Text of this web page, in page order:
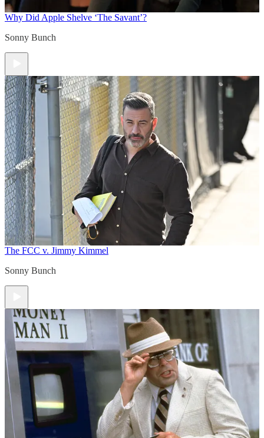
Why Did Apple Shelve ‘The Savant’?
Sonny Bunch
The FCC v. Jimmy Kimmel
Sonny Bunch